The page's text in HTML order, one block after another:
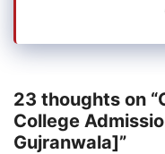
23 thoughts on
College
Gujranwala]”